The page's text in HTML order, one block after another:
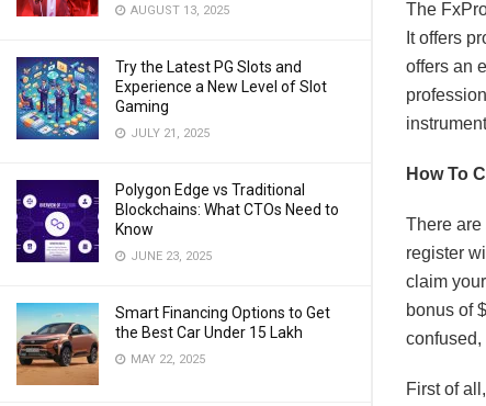
AUGUST 13, 2025
Try the Latest PG Slots and
Experience a New Level of Slot
Gaming
JULY 21, 2025
Polygon Edge vs Traditional
Blockchains: What CTOs Need to
Know
JUNE 23, 2025
Smart Financing Options to Get
the Best Car Under 15 Lakh
MAY 22, 2025
The
It offers
offers an
How To
There are
register
claim
bonus of
confused,
First of